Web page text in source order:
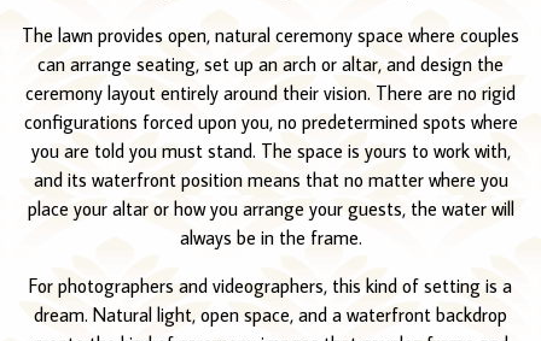
The lawn provides open, natural ceremony space where couples
can arrange seating, set up an arch or altar, and design the
ceremony layout entirely around their vision. There are no rigid
configurations forced upon you, no predetermined spots where
you are told you must stand. The space is yours to work with,
and its waterfront position means that no matter where you
place your altar or how you arrange your guests, the water will
always be in the frame.
For photographers and videographers, this kind of setting is a
dream. Natural light, open space, and a waterfront backdrop